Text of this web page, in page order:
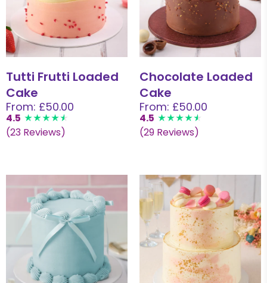
Tutti Frutti Loaded
Cake
From: £50.00
4.5
(23 Reviews)
Chocolate Loaded
Cake
From: £50.00
4.5
(29 Reviews)